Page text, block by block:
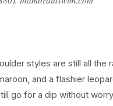
styles are still all the
and a flashier
go for a dip without